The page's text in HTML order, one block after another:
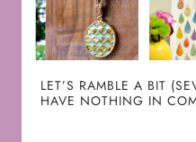
LET’S RAMBLE A BIT
HAVE NOTHING IN